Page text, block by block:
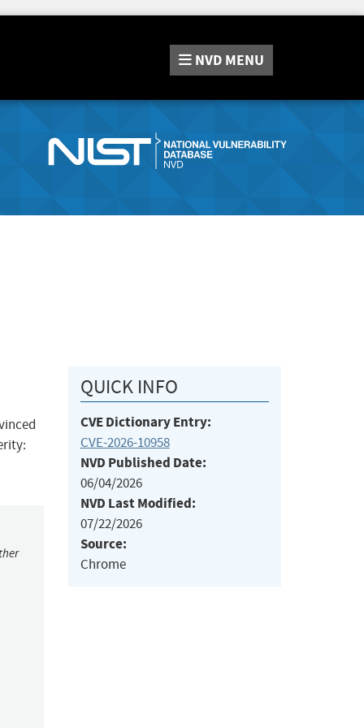
NVD MENU
QUICK INFO
CVE Dictionary Entry:
CVE-2026-10958
NVD Published Date:
06/04/2026
NVD Last Modified:
07/22/2026
Source:
Chrome